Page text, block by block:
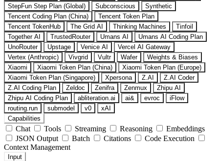
StepFun Step Plan (Global)
Subconscious
Synthetic
Tencent Coding Plan (China)
Tencent Token Plan
Tencent TokenHub
The Grid AI Thinking Machines
Tinfoil
Together AI
TrustedRouter Umans AI
Umans AI Coding Plan
UnoRouter
Upstage Venice AI
Vercel AI Gateway
Vertex (Anthropic)
Vivgrid Vultr Wafer
Weights & Biases
Xiaomi
Xiaomi Token Plan (China)
Xiaomi Token Plan (Europe)
Xiaomi Token Plan (Singapore)
Xpersona Z.AI
Z.AI Coder
Z.AI Coding Plan
Zeldoc Zenifra Zenmux
Zhipu AI
Zhipu AI Coding Plan
abliteration.ai ai& evroc
iFlow
routing.run
submodel v0
xAI
Capabilities
Chat Tools Streaming Reasoning
Embeddings
JSON Output
Batch Citations
Code Execution
Context Management
Input